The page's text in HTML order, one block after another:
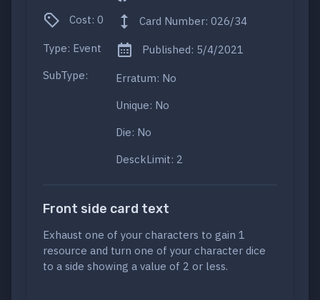
Cost: 0
Type: Event
SubType:
Card Number: 026/34
Published: 5/4/2021
Erratum: No
Unique: No
Die: No
DesckLimit: 2
Front side card text
Exhaust one of your characters to gain 1
resource and turn one of your character dice
to a side showing a value of 2 or less.